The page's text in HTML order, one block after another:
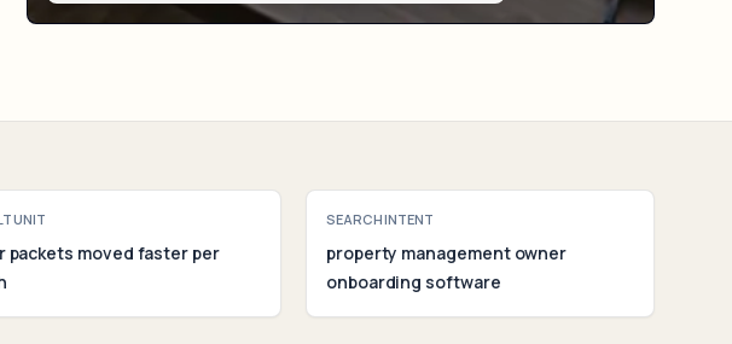
UNIT
packets moved faster per
SEARCH INTENT
property management owner
onboarding software